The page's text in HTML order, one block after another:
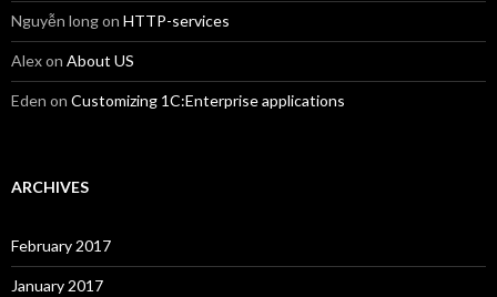
Nguyễn longon HTTP-services
Alexon About US
Eden on Customizing 1C:Enterprise applications
ARCHIVES
February 2017
January 2017